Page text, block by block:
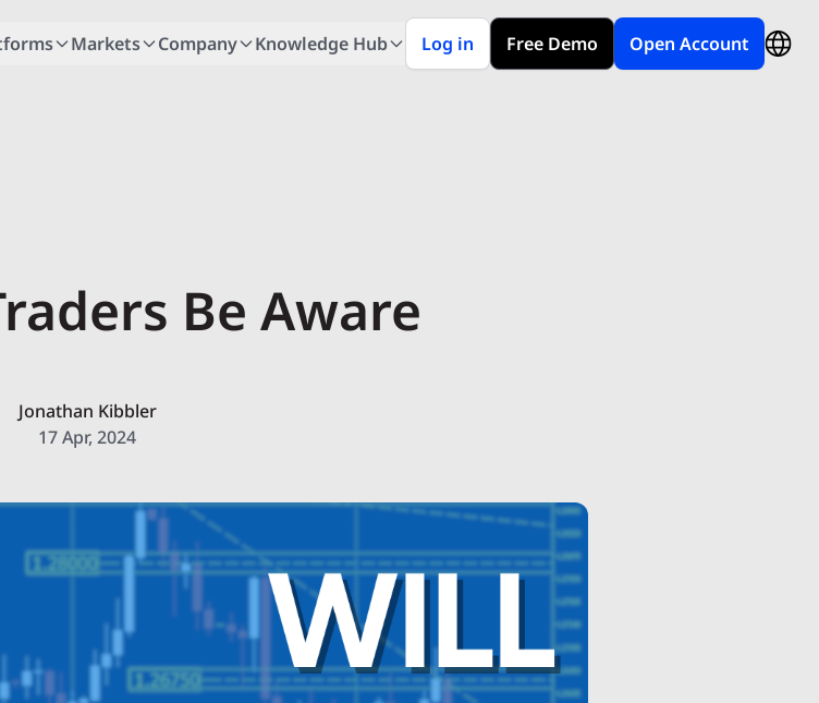
Markets Company Knowledge Hub Log in Free Demo Open Account
Be Aware
Jonathan Kibbler
17 Apr, 2024